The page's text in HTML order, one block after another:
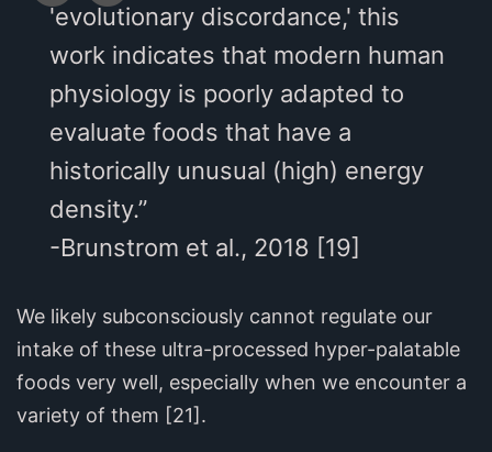
'evolutionary discordance,' this
work indicates that modern human
physiology is poorly adapted to
evaluate foods that have a
historically unusual (high) energy
density.”
-Brunstrom et al., 2018 [19]
We likely subconsciously cannot regulate our
intake of these ultra-processed hyper-palatable
foods very well, especially when we encounter a
variety of them [21].